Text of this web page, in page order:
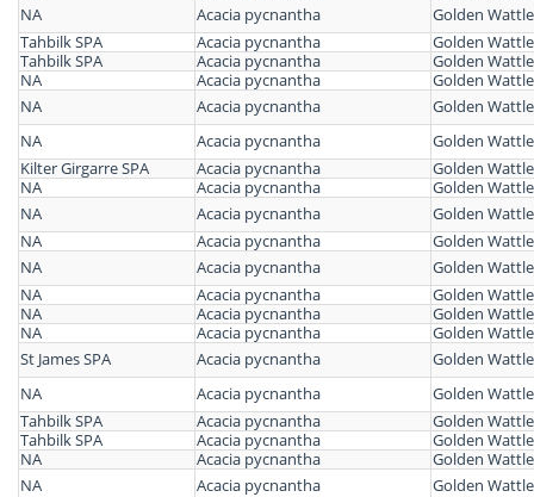
NA
Acacia pycnantha
Golden Wattle
Tahbilk SPA
Acacia pycnantha
Golden Wattle
Tahbilk SPA
Acacia pycnantha
Golden Wattle
NA
Acacia pycnantha
Golden Wattle
NA
Acacia pycnantha
Golden Wattle
NA
Acacia pycnantha
Golden Wattle
Kilter Girgarre SPA
Acacia pycnantha
Golden Wattle
NA
Acacia pycnantha
Golden Wattle
NA
Acacia pycnantha
Golden Wattle
NA
Acacia pycnantha
Golden Wattle
NA
Acacia pycnantha
Golden Wattle
NA
Acacia pycnantha
Golden Wattle
NA
Acacia pycnantha
Golden Wattle
NA
Acacia pycnantha
Golden Wattle
St James SPA
Acacia pycnantha
Golden Wattle
NA
Acacia pycnantha
Golden Wattle
Tahbilk SPA
Acacia pycnantha
Golden Wattle
Tahbilk SPA
Acacia pycnantha
Golden Wattle
NA
Acacia pycnantha
Golden Wattle
NA
Acacia pycnantha
Golden Wattle